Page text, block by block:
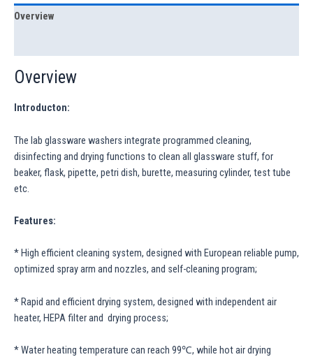
Overview
Overview
Introducton:
The lab glassware washers integrate programmed cleaning,
disinfecting and drying functions to clean all glassware stuff, for
beaker, flask, pipette, petri dish, burette, measuring cylinder, test tube
etc.
Features:
* High efficient cleaning system, designed with European reliable pump,
optimized spray arm and nozzles, and self-cleaning program;
* Rapid and efficient drying system, designed with independent air
heater, HEPA filter and drying process;
* Water heating temperature can reach 99℃, while hot air drying